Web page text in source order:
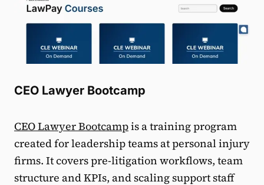
CEO Lawyer Bootcamp
CEO Lawyer Bootcampis a training program
created for leadership teams at personal injury
firms. It covers pre-litigation workflows, team
structure and KPIs, and scaling support staff